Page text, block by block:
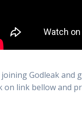
joining Godleak and
on link bellow and